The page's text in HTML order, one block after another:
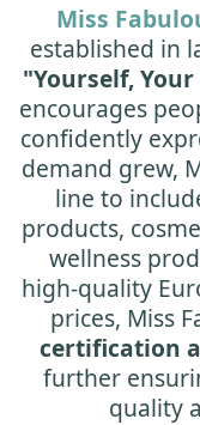
Miss
established in
"Yourself,
encourages
confidently
demand grew,
line to
products,
wellness
high-quality
prices, Miss
certification
further
quality